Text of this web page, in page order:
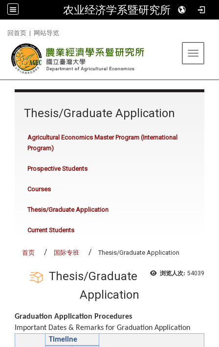
农业经济学系暨研究所
回首页 | 网站导览
Toggle
Thesis/Graduate Application
Agricultural Economics Master Program (International
Program)
Prospective Students
Courses
Thesis/Graduate Application
Current Students
首页 国际专班 Thesis/Graduate Application
浏览人次: 54039
Thesis/Graduate
Application
Graduation Application Procedures
Important Dates & Remarks for Graduation Application
Timeline